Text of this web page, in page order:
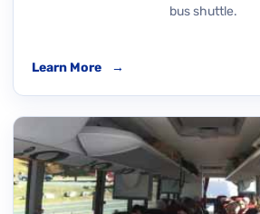
bus shuttle.
Learn More →